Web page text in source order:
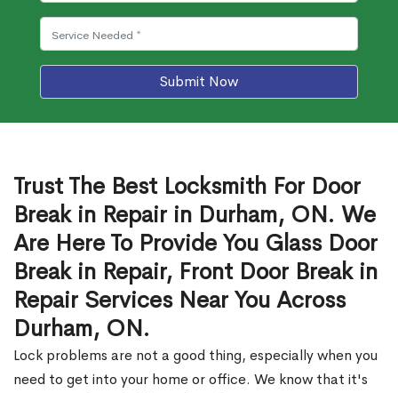
Submit Now
Trust The Best Locksmith For Door
Break in Repair in Durham, ON. We
Are Here To Provide You Glass Door
Break in Repair, Front Door Break in
Repair Services Near You Across
Durham, ON.
Lock problems are not a good thing, especially when you
need to get into your home or office. We know that it's